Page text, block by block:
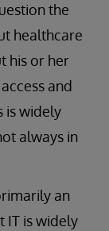
the
healthcare
his or her
and
is widely
always in
an
IT is widely